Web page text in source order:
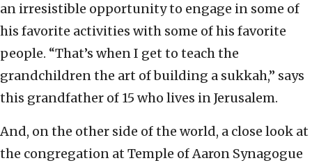
an irresistible opportunity to engage in some of
his favorite activities with some of his favorite
people. “That’s when I get to teach the
grandchildren the art of building a sukkah,” says
this grandfather of 15 who lives in Jerusalem.
And, on the other side of the world, a close look at
the congregation at Temple of Aaron Synagogue